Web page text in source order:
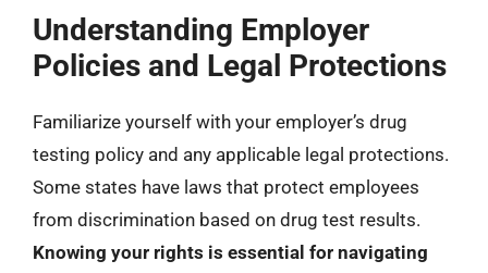
Understanding Employer
Policies and Legal Protections
Familiarize yourself with your employer’s drug
testing policy and any applicable legal protections.
Some states have laws that protect employees
from discrimination based on drug test results.
Knowing your rights is essential for navigating